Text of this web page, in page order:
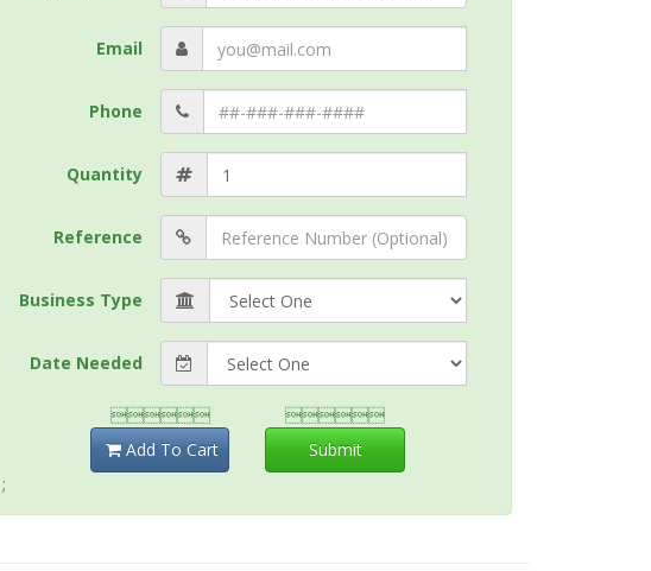
Email
Phone
Quantity
Reference
Business Type
Date Needed

Add To Cart

Submit
;